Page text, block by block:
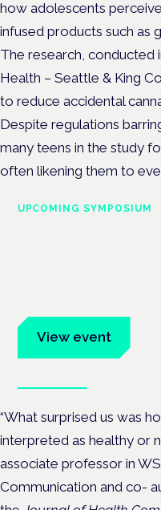
how adolescents
infused products such as
The research, conducted
Health – Seattle & King
to reduce accidental
Despite regulations
many teens in the study
often likening them to
UPCOMING SYMPOSIUM
View event
“What surprised us was
interpreted as healthy or
associate professor in
Communication and co-